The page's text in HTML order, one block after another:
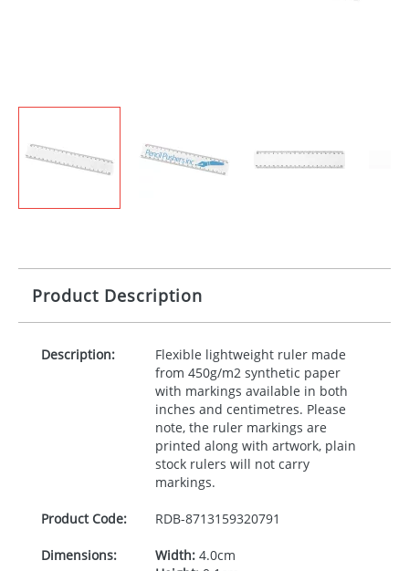
Product Description
Description:
Flexible lightweight ruler made
from 450g/m2 synthetic paper
with markings available in both
inches and centimetres. Please
note, the ruler markings are
printed along with artwork, plain
stock rulers will not carry
markings.
Product Code: RDB-8713159320791
Dimensions: Width:4.0cm